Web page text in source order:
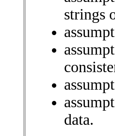
strings
data.